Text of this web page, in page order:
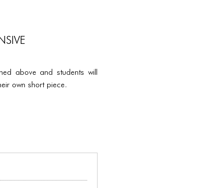
above and students will
own short piece.